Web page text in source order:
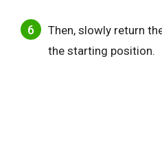
Then, slowly return
the starting position.